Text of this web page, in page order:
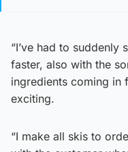
“I’ve had to
faster, also with the
ingredients coming in
exciting.
“I make all skis to